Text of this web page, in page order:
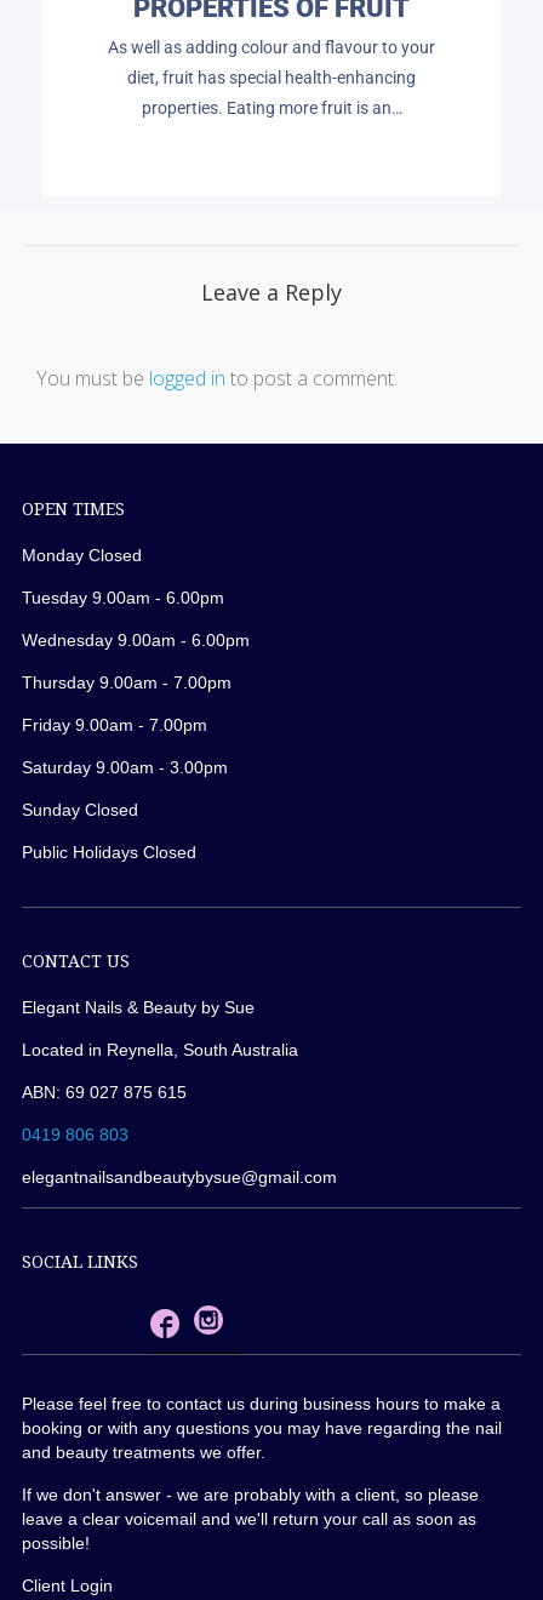
PROPERTIES OF FRUIT
As well as adding colour and flavour to your
diet, fruit has special health-enhancing
properties. Eating more fruit is an…
Leave a Reply
You must be logged in to post a comment.
OPEN TIMES
Monday Closed
Tuesday 9.00am - 6.00pm
Wednesday 9.00am - 6.00pm
Thursday 9.00am - 7.00pm
Friday 9.00am - 7.00pm
Saturday 9.00am - 3.00pm
Sunday Closed
Public Holidays Closed
CONTACT US
Elegant Nails & Beauty by Sue
Located in Reynella, South Australia
ABN: 69 027 875 615
0419 806 803
elegantnailsandbeautybysue@gmail.com
SOCIAL LINKS
Please feel free to contact us during business hours to make a
booking or with any questions you may have regarding the nail
and beauty treatments we offer.
If we don't answer - we are probably with a client, so please
leave a clear voicemail and we'll return your call as soon as
possible!
Client Login